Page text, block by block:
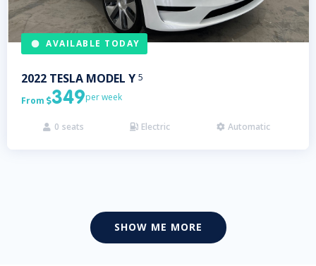
AVAILABLE TODAY
2022 TESLA MODEL Y 5
From 349per week
 0 seats  Electric  Automatic
SHOW ME MORE